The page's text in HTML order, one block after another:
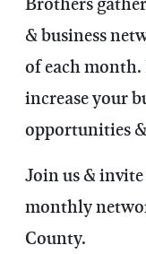
& business
of each
increase your
opportunities
Join us &
monthly
County.